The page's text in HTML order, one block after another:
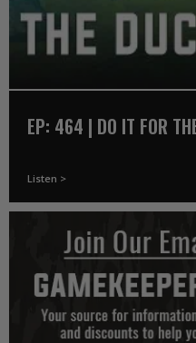
EP: 464 | DO IT FOR
Listen >